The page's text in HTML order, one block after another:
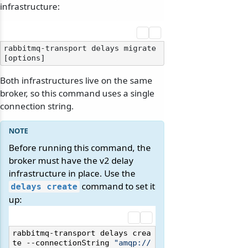
infrastructure:
rabbitmq-transport delays migrate
Both infrastructures live on the same
broker, so this command uses a single
connection string.
Before running this command, the
broker must have the v2 delay
infrastructure in place. Use the
delays create command to set it
up:
rabbitmq-transport delays crea
te --connectionString
"amqp://